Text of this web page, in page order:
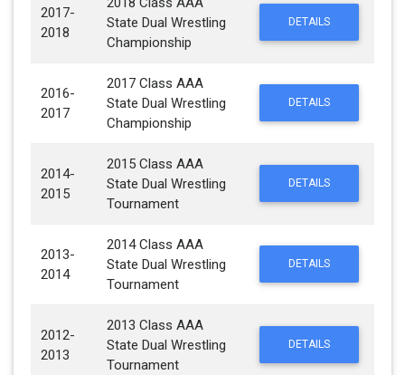
2017-
2018
State Dual Wrestling
Championship
DETAILS
2016-
2017
2017 Class AAA
State Dual Wrestling
Championship
DETAILS
2014-
2015
2015 Class AAA
State Dual Wrestling
Tournament
DETAILS
2013-
2014
2014 Class AAA
State Dual Wrestling
Tournament
DETAILS
2012-
2013
2013 Class AAA
State Dual Wrestling
Tournament
DETAILS